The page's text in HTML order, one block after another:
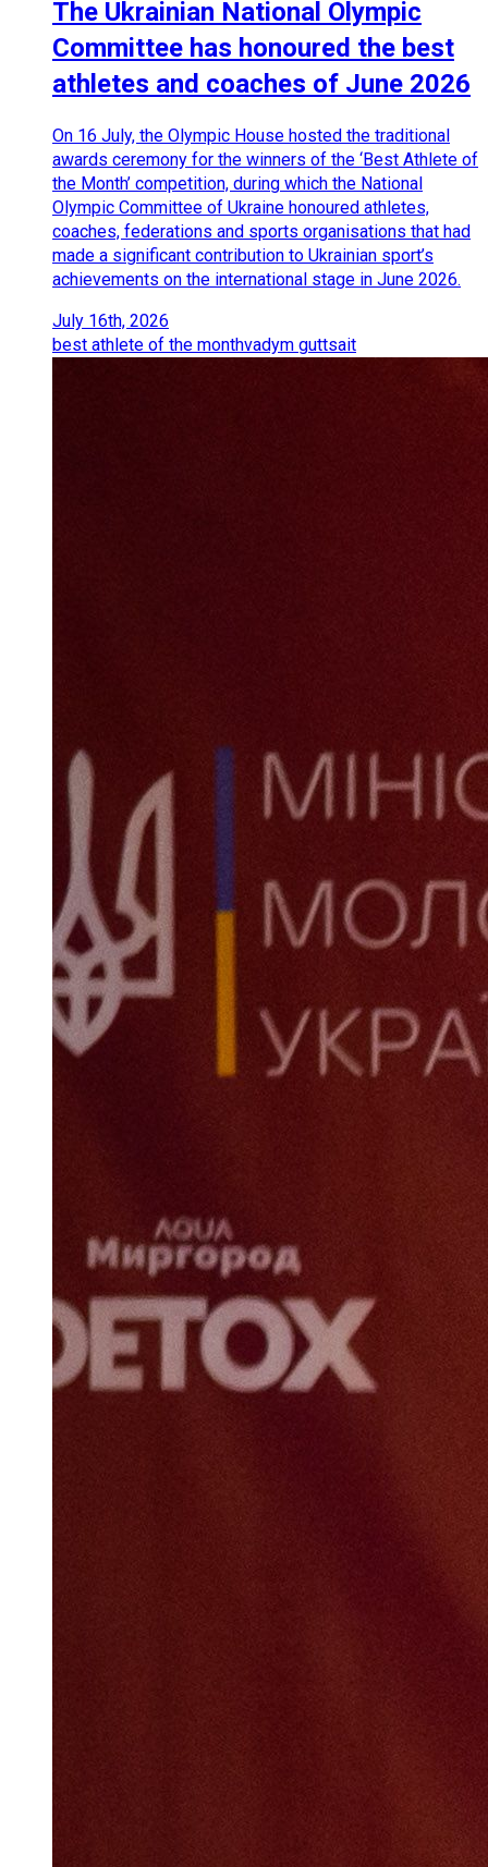
The Ukrainian National Olympic
Committee has honoured the best
athletes and coaches of June 2026
On 16 July, the Olympic House hosted the traditional
awards ceremony for the winners of the ‘Best Athlete of
the Month’ competition, during which the National
Olympic Committee of Ukraine honoured athletes,
coaches, federations and sports organisations that had
made a significant contribution to Ukrainian sport’s
achievements on the international stage in June 2026.
July 16th, 2026
best athlete of the monthvadym guttsait